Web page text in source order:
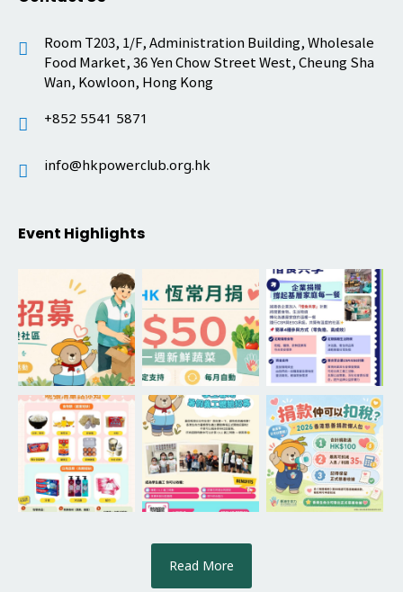
Room T203, 1/F, Administration Building, Wholesale
Food Market, 36 Yen Chow Street West, Cheung Sha
Wan, Kowloon, Hong Kong
+852 5541 5871
info@hkpowerclub.org.hk
Event Highlights
Read More